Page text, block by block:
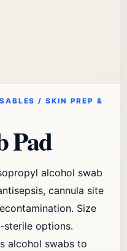
/ SKIN PREP &
Pad
alcohol swab
cannula site
Size
sterile options.
alcohol swabs to